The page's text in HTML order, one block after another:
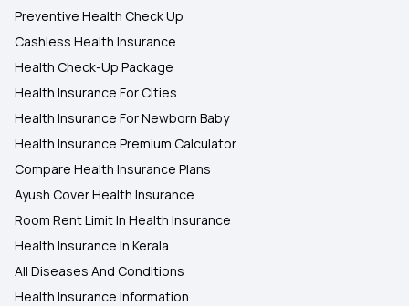
Preventive Health Check Up
Cashless Health Insurance
Health Check-Up Package
Health Insurance For Cities
Health Insurance For Newborn Baby
Health Insurance Premium Calculator
Compare Health Insurance Plans
Ayush Cover Health Insurance
Room Rent Limit In Health Insurance
Health Insurance In Kerala
All Diseases And Conditions
Health Insurance Information